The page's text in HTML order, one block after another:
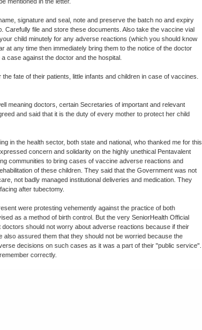
signature and seal, note and preserve the batch no and expiry
Carefully file and store these documents. Also take the vaccine vial
child minutely for any adverse reactions (which you should know
any time then immediately bring them to the notice of the doctor
case against the doctor and the hospital.
fate of their patients, little infants and children in case of vaccines.
meaning doctors, certain Secretaries of important and relevant
and said that it is the duty of every mother to protect her child
in the health sector, both state and national, who thanked me for this
concern and solidarity on the highly unethical Pentavalent
communities to bring cases of vaccine adverse reactions and
of these children. They said that the Government was not
not badly managed institutional deliveries and medication. They
after tubectomy.
were protesting vehemently against the practice of both
as a method of birth control. But the very SeniorHealth Official
should not worry about adverse reactions because if their
assured them that they should not be worried because the
decisions on such cases as it was a part of their "public service".
correctly.